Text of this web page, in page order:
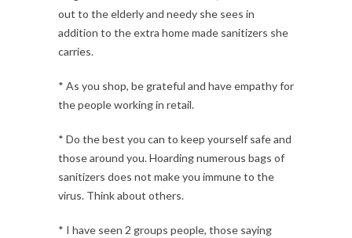
out to the elderly and needy she sees in
addition to the extra home made sanitizers she
carries.
* As you shop, be grateful and have empathy for
the people working in retail.
* Do the best you can to keep yourself safe and
those around you. Hoarding numerous bags of
sanitizers does not make you immune to the
virus. Think about others.
* I have seen 2 groups people, those saying